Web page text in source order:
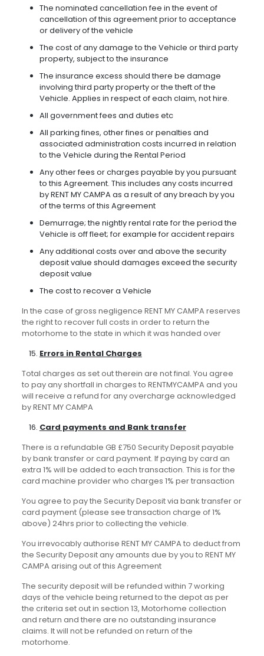
The nominated cancellation fee in the event of
cancellation of this agreement prior to acceptance
or delivery of the vehicle
The cost of any damage to the Vehicle or third party
property, subject to the insurance
The insurance excess should there be damage
involving third party property or the theft of the
Vehicle. Applies in respect of each claim, not hire.
All government fees and duties etc
All parking fines, other fines or penalties and
associated administration costs incurred in relation
to the Vehicle during the Rental Period
Any other fees or charges payable by you pursuant
to this Agreement. This includes any costs incurred
by RENT MY CAMPA as a result of any breach by you
of the terms of this Agreement
Demurrage; the nightly rental rate for the period the
Vehicle is off fleet; for example for accident repairs
Any additional costs over and above the security
deposit value should damages exceed the security
deposit value
The cost to recover a Vehicle
In the case of gross negligence RENT MY CAMPA reserves
the right to recover full costs in order to return the
motorhome to the state in which it was handed over
Errors in Rental Charges
Total charges as set out therein are not final. You agree
to pay any shortfall in charges to RENTMYCAMPA and you
will receive a refund for any overcharge acknowledged
by RENT MY CAMPA
Card payments and Bank transfer
There is a refundable GB £750 Security Deposit payable
by bank transfer or card payment. If paying by card an
extra 1% will be added to each transaction. This is for the
card machine provider who charges 1% per transaction
You agree to pay the Security Deposit via bank transfer or
card payment (please see transaction charge of 1%
above) 24hrs prior to collecting the vehicle.
You irrevocably authorise RENT MY CAMPA to deduct from
the Security Deposit any amounts due by you to RENT MY
CAMPA arising out of this Agreement
The security deposit will be refunded within 7 working
days of the vehicle being returned to the depot as per
the criteria set out in section 13, Motorhome collection
and return and there are no outstanding insurance
claims. It will not be refunded on return of the
motorhome.